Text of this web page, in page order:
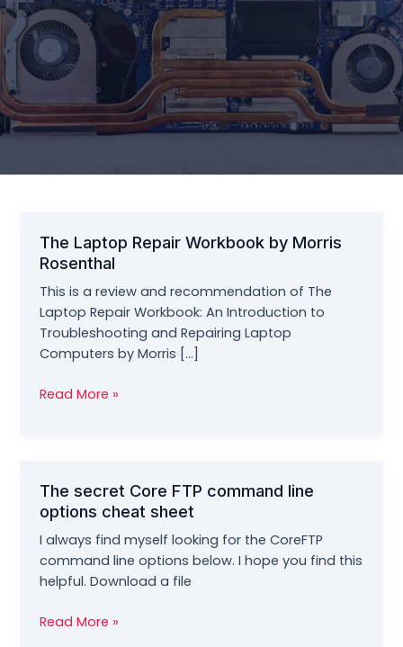
The Laptop Repair Workbook by Morris
Rosenthal
This is a review and recommendation of The
Laptop Repair Workbook: An Introduction to
Troubleshooting and Repairing Laptop
Computers by Morris […]
The
Morris
Rosenthal
Read More »
The secret Core FTP command line
options cheat sheet
I always find myself looking for the CoreFTP
command line options below. I hope you find this
helpful. Download a file
The
Read More »